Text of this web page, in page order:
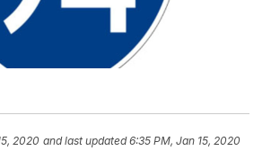
2020 and last updated 6:35 PM, Jan 15, 2020